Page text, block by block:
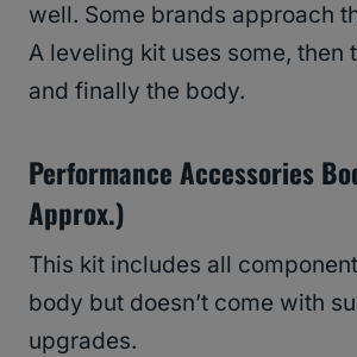
well. Some brands approach
A leveling kit uses some, then
and finally the body.
Performance Accessories
Approx.)
This kit includes all
body but doesn’t come with
upgrades.